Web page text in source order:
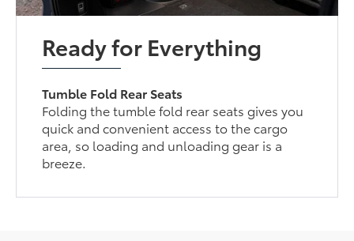
Ready for Everything
Tumble Fold Rear Seats
Folding the tumble fold rear seats gives you
quick and convenient access to the cargo
area, so loading and unloading gear is a
breeze.